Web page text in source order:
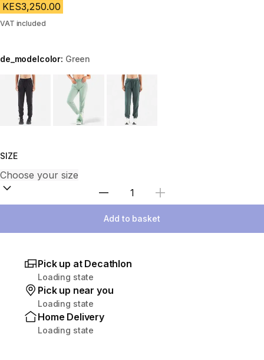
KES3,250.00
VAT included
de_modelcolor: Green
Choose a variant
SIZE
Select Quantity
Add to basket
Pick up at Decathlon
Loading state
Pick up near you
Loading state
Home Delivery
Loading state